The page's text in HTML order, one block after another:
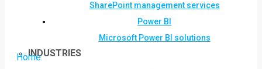
SharePoint management services
Power BI
Microsoft Power BI solutions
INDUSTRIES
Home